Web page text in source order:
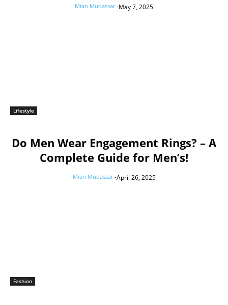
Mian Mudassar -May 7, 2025
Lifestyle
Do Men Wear Engagement Rings? – A
Complete Guide for Men’s!
Mian Mudassar -April 26, 2025
Fashion